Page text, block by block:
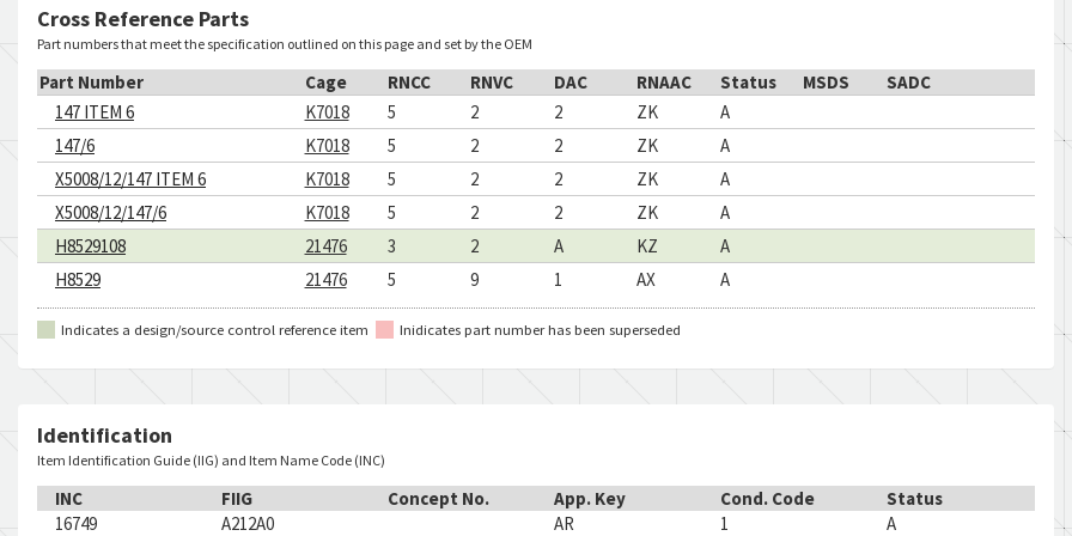
Cross Reference Parts
Part numbers that meet the specification outlined on this page and set by the OEM
Part Number Cage RNCC RNVC DAC RNAAC Status MSDS
SADC
147 ITEM 6
K7018 5 2 2 ZK
A
147/6
K7018 5 2 2 ZK
A
X5008/12/147 ITEM 6
K7018 5 2 2 ZK
A
X5008/12/147/6
K7018 5 2 2 ZK
A
H8529108
21476 3 2 A KZ
A
H8529
21476 5 9 1 AX A
Indicates a design/source control reference item Inidicates part number has been superseded
Identification
Item Identification Guide (IIG) and Item Name Code (INC)
INC FIIG Concept No. App. Key Cond. Code
Status
16749
A212A0 AR 1 A